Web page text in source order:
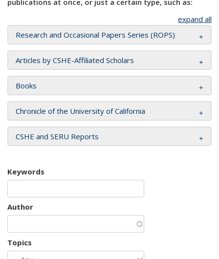
publications at once, or just a certain type, such as:
expand all
Research and Occasional Papers Series (ROPS)
Articles by CSHE-Affiliated Scholars
Books
Chronicle of the University of California
CSHE and SERU Reports
Keywords
Author
Topics